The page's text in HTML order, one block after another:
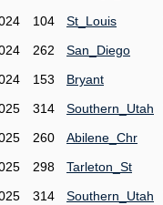
104 St_Louis
262 San_Diego
153 Bryant
314 Southern_Utah
260 Abilene_Chr
298 Tarleton_St
314 Southern_Utah